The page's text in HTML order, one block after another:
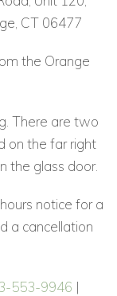
CT 06477
the Orange
There are two
on the far right
the glass door.
notice for a
a cancellation
553-9946 |